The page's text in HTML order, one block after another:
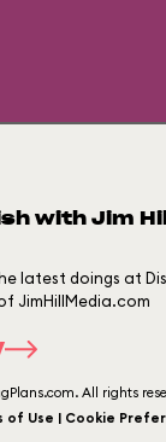
with Jim
latest doings at
JimHillMedia.com
All rights
of Use | Cookie